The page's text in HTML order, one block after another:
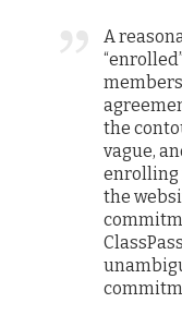
A
the
vague,
enrolling
the